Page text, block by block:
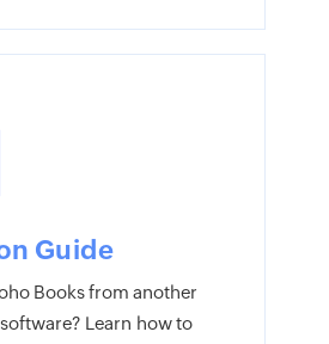
Guide
Books from another
Learn how to